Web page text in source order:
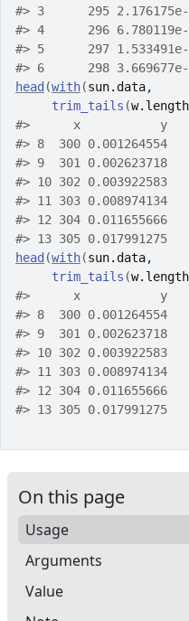
#> 3      295 2.176175e-
#> 4      296 6.780119e-
#> 5      297 1.533491e-
#> 6      298 3.669677e-
head (with(sun.data,
trim_tails (w.length
#>
      x           y
#> 8  300 0.001264554
#> 9  301 0.002623718
#> 10 302 0.003922583
#> 11 303 0.008974134
#> 12 304 0.011655666
#> 13 305 0.017991275
head (with(sun.data,
trim_tails (w.length
#>
      x           y
#> 8  300 0.001264554
#> 9  301 0.002623718
#> 10 302 0.003922583
#> 11 303 0.008974134
#> 12 304 0.011655666
#> 13 305 0.017991275
On this page
Usage
Arguments
Value